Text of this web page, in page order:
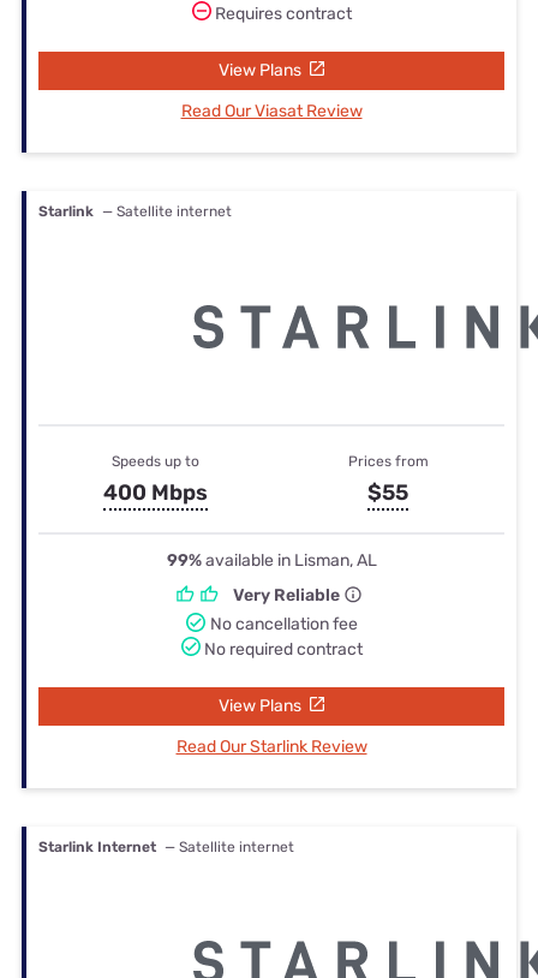
Requires contract
View Plans
Read Our Viasat Review
Starlink — Satellite internet
Speeds up to
400 Mbps
Prices from
$55
99%available in Lisman, AL
Very Reliable
No cancellation fee
No required contract
View Plans
Read Our Starlink Review
Starlink Internet — Satellite internet